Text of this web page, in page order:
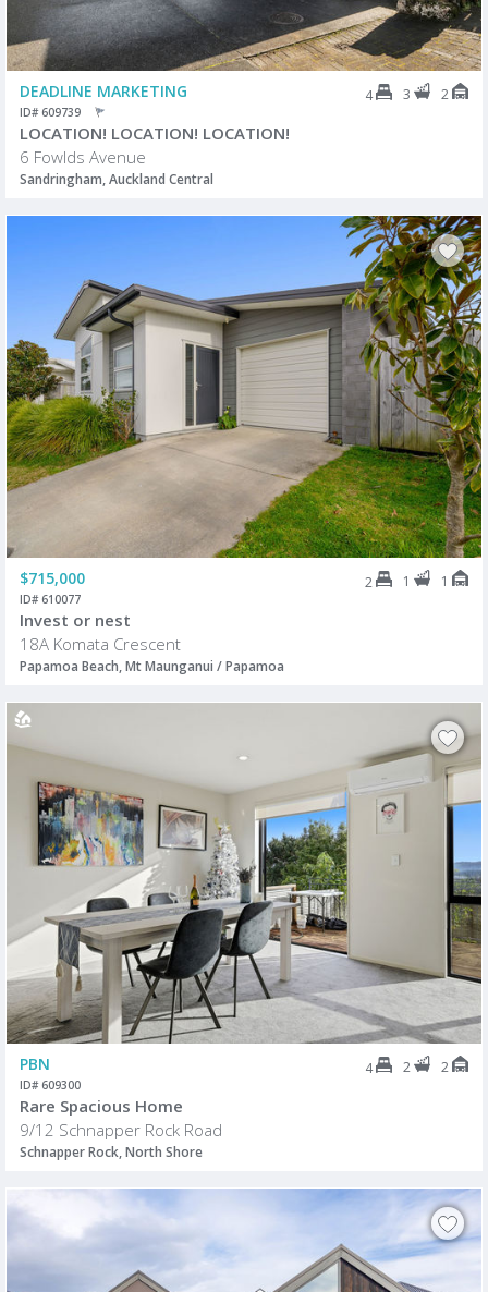
DEADLINE MARKETING 4 3 2
ID# 609739
LOCATION! LOCATION! LOCATION!
6 Fowlds Avenue
Sandringham, Auckland Central
$715,000 2 1 1
ID# 610077
Invest or nest
18A Komata Crescent
Papamoa Beach, Mt Maunganui / Papamoa
PBN 4 2 2
ID# 609300
Rare Spacious Home
9/12 Schnapper Rock Road
Schnapper Rock, North Shore